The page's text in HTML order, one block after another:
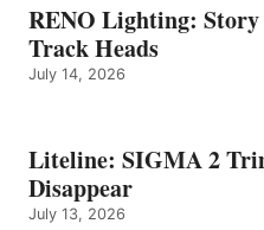
RENO Lighting:
Track Heads
July 14, 2026
Liteline: SIGMA 2
Disappear
July 13, 2026